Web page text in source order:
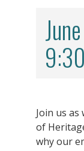
Join us as
of
why our